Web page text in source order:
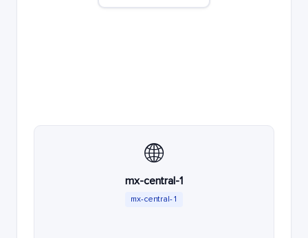
🌐
mx-central-1
mx-central-1